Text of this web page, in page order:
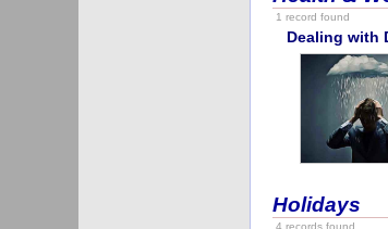
1 record found
Dealing with
Holidays
4 records found